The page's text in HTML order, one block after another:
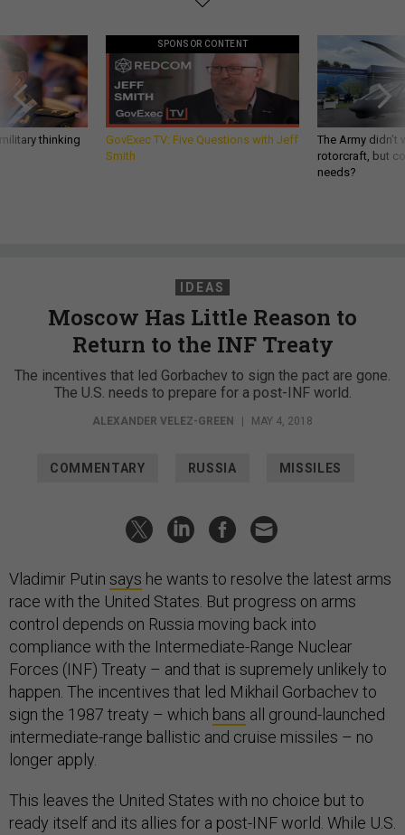
thinking
SPONSOR CONTENT
GovExec TV: Five Questions with Jeff
Smith
The Army
rotorcraft, but
needs?
IDEAS
Moscow Has Little Reason to
Return to the INF Treaty
The incentives that led Gorbachev to sign the pact are gone.
The U.S. needs to prepare for a post-INF world.
ALEXANDER VELEZ-GREEN MAY 4, 2018
COMMENTARY RUSSIA MISSILES
Vladimir Putin says he wants to resolve the latest arms
race with the United States. But progress on arms
control depends on Russia moving back into
compliance with the Intermediate-Range Nuclear
Forces (INF) Treaty – and that is supremely unlikely to
happen. The incentives that led Mikhail Gorbachev to
sign the 1987 treaty – which bans all ground-launched
intermediate-range ballistic and cruise missiles – no
longer apply.
This leaves the United States with no choice but to
ready itself and its allies for a post-INF world. While U.S.